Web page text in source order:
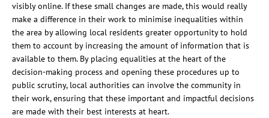
visibly online. If these small changes are made, this would really
make a difference in their work to minimise inequalities within
the area by allowing local residents greater opportunity to hold
them to account by increasing the amount of information that is
available to them. By placing equalities at the heart of the
decision-making process and opening these procedures up to
public scrutiny, local authorities can involve the community in
their work, ensuring that these important and impactful decisions
are made with their best interests at heart.